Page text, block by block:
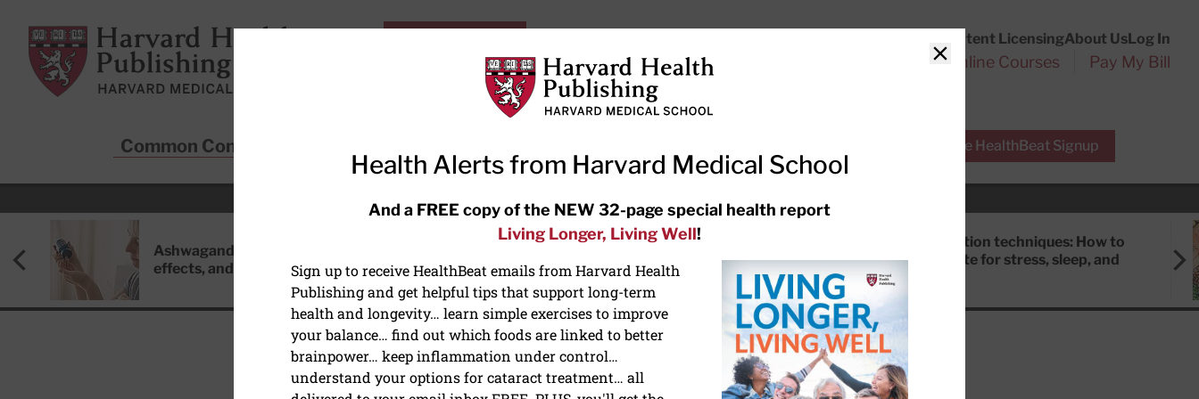
Harvard Health Publishing
Content LicensingAbout UsLog In
Subscriptions Online Courses Pay My Bill
Common Conditions Free HealthBeat Signup
RECENT ARTICLES
Ashwagandha: Benefits, side
effects, and safety concerns
the-counter options, and AirPods
Meditation techniques: How to
meditate for stress, sleep, and
HEALTHY AGING AND LONGEVITY
Close
Health Alerts from Harvard Medical School
And a FREE copy of the NEW 32-page special health report
Living Longer, Living Well!
Sign up to receive HealthBeat emails from Harvard Health
Publishing and get helpful tips that support long-term
health and longevity… learn simple exercises to improve
your balance… find out which foods are linked to better
brainpower… keep inflammation under control…
understand your options for cataract treatment… all